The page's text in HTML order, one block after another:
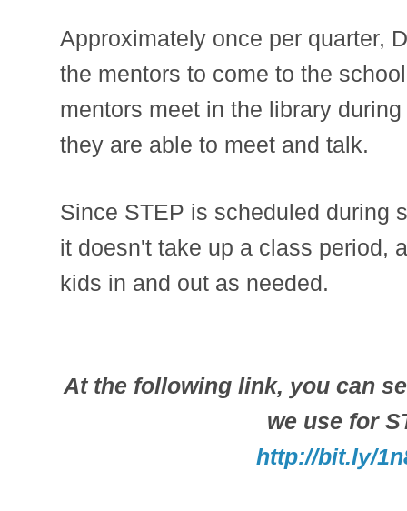
Approximately once per quarter,
the mentors to come to the
mentors meet in the library
they are able to meet and talk.
Since STEP is scheduled during
it doesn't take up a class period,
kids in and out as needed.
At the following link, you can
we use for
http://bit.ly/